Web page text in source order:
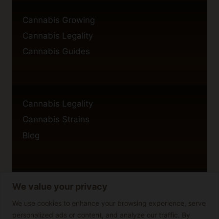
We value your privacy
We use cookies to enhance your browsing experience, serve
personalized ads or content, and analyze our traffic. By
Cannabis Growing
Cannabis Legality
Cannabis Guides
Cannabis Legality
Cannabis Strains
Blog
Privacy Policy
Cookie Policy